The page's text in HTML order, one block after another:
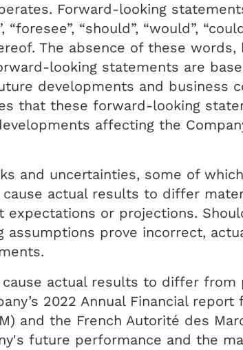
Forward-looking
“should”, “would”,
The absence of these words,
looking statements are
developments and business
that these forward-looking
affecting the
and uncertainties, some of
actual results to differ
expectations or projections.
prove incorrect,
actual results to differ from
2022 Annual Financial report
and the French Autorité des
future performance and the